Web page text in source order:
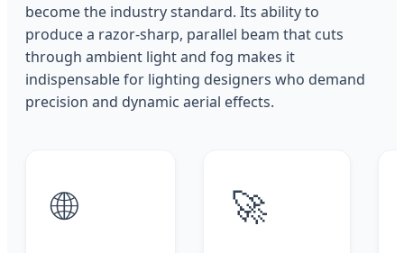
become the industry standard. Its ability to
produce a razor-sharp, parallel beam that cuts
through ambient light and fog makes it
indispensable for lighting designers who demand
precision and dynamic aerial effects.
🌐 🚀